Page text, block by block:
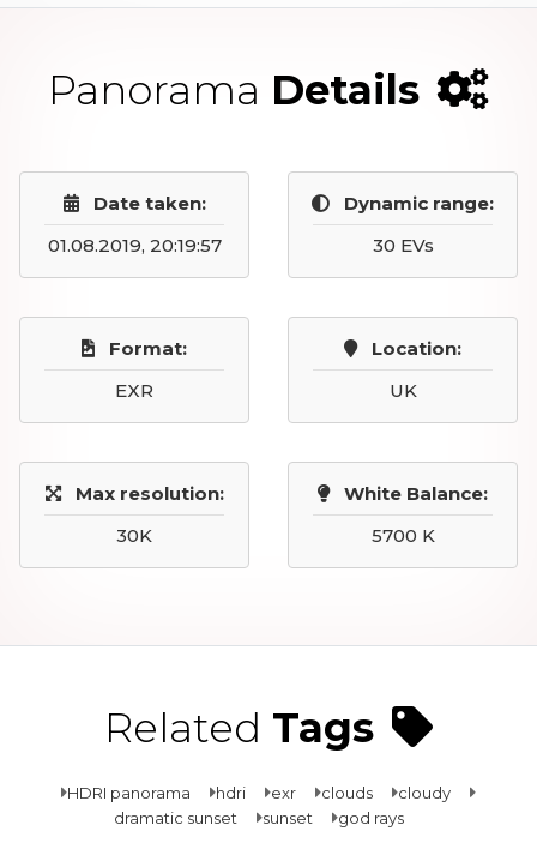
Panorama Details
Date taken:
01.08.2019, 20:19:57
Dynamic range:
30 EVs
Format:
EXR
Location:
UK
Max resolution:
30K
White Balance:
5700 K
Related Tags
HDRI panorama hdri exr clouds
cloudy
dramatic sunset
sunset god rays